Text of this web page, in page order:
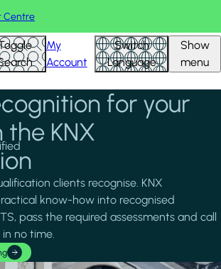
Centre
My
Account
Switch
Language
Show
menu
for your
the KNX
clients recognise. KNX
know-how into recognised
pass the required assessments and call
in no time.